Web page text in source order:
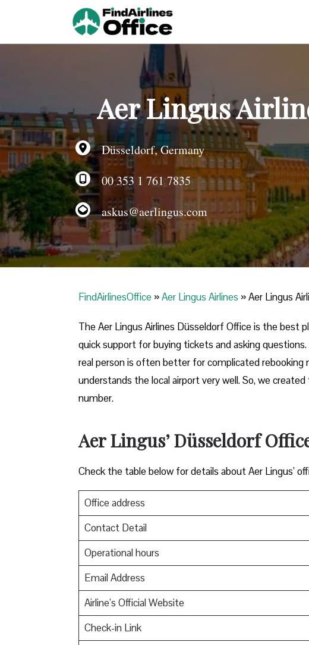
Aer Lingus
Düsseldorf, Germany
00 353 1 761 7835
askus@aerlingus.com
FindAirlinesOffice »Aer Lingus Airlines »Aer Lingus
The Aer Lingus Airlines Düsseldorf Office is the best
quick support for buying tickets and asking
real person is often better for complicated
understands the local airport very well. So, we
number.
Aer Lingus’ Düsseldorf
Check the table below for details about Aer Lingus’
Office address
Contact Detail
Operational hours
Email Address
Airline’s Official Website
Check-in Link